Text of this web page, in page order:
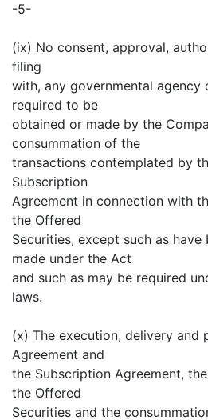
-5-
(ix) No consent, approval,
filing
with, any governmental
required to be
obtained or made by the
consummation of the
transactions contemplated by
Subscription
Agreement in connection with
the Offered
Securities, except such as have
made under the Act
and such as may be required
laws.
(x) The execution, delivery and
Agreement and
the Subscription Agreement,
the Offered
Securities and the